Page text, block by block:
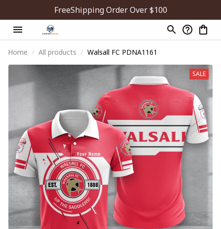
FreeShipping Order Over $100
Home All products Walsall FC PDNA1161
SALE